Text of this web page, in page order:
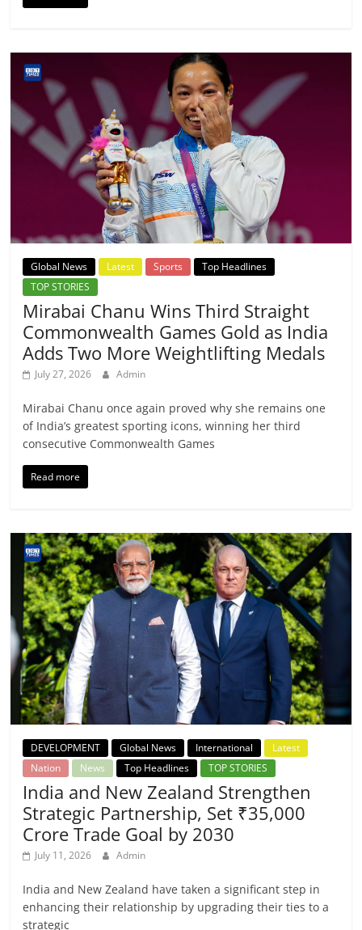
Global News Latest Sports
Top Headlines
TOP STORIES
Mirabai Chanu Wins Third Straight
Commonwealth Games Gold as India
Adds Two More Weightlifting Medals
July 27, 2026 Admin
Mirabai Chanu once again proved why she remains one
of India’s greatest sporting icons, winning her third
consecutive Commonwealth Games
Read more
DEVELOPMENT Global News International
Latest
Nation
News Top Headlines TOP STORIES
India and New Zealand Strengthen
Strategic Partnership, Set ₹35,000
Crore Trade Goal by 2030
July 11, 2026 Admin
India and New Zealand have taken a significant step in
enhancing their relationship by upgrading their ties to a
strategic